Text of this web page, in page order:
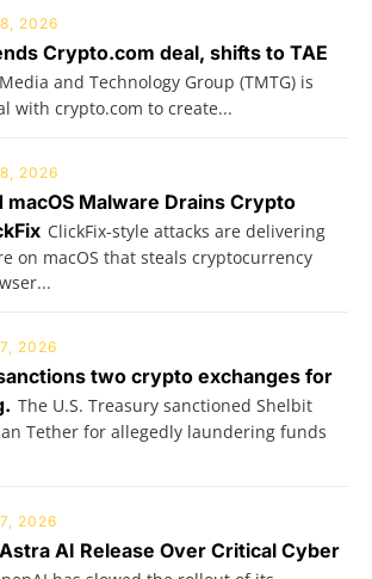
2026
Crypto.com deal, shifts to TAE
and Technology Group (TMTG) is
with crypto.com to create...
2026
macOS Malware Drains Crypto
ClickFix-style attacks are delivering
on macOS that steals cryptocurrency
2026
two crypto exchanges for
The U.S. Treasury sanctioned Shelbit
Tether for allegedly laundering funds
2026
AI Release Over Critical Cyber